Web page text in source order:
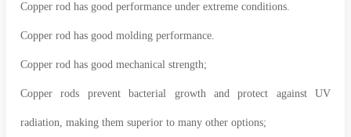
Copper rod has good performance under extreme conditions.
Copper rod has good molding performance.
Copper rod has good mechanical strength;
Copper rods prevent bacterial growth and protect against UV
radiation, making them superior to many other options;